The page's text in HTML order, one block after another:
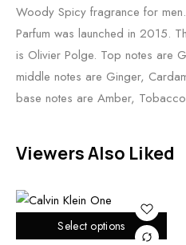
Woody Spicy fragrance for
Parfum was launched in 2015.
is Olivier Polge. Top notes are
middle notes are Ginger,
base notes are Amber,
Viewers Also Liked
Select options